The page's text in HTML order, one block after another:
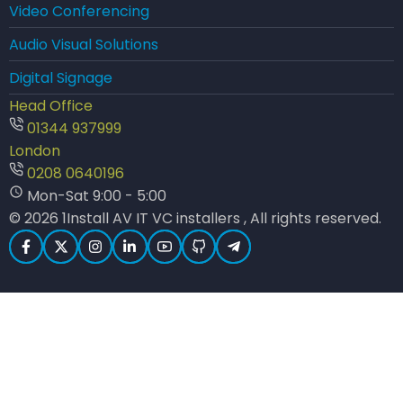
Video Conferencing
Audio Visual Solutions
Digital Signage
Head Office
01344 937999
London
0208 0640196
Mon-Sat 9:00 - 5:00
© 2026 1Install AV IT VC installers , All rights reserved.